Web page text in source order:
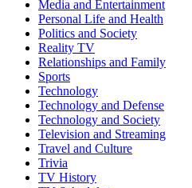
Media and Entertainment
Personal Life and Health
Politics and Society
Reality TV
Relationships and Family
Sports
Technology
Technology and Defense
Technology and Society
Television and Streaming
Travel and Culture
Trivia
TV History